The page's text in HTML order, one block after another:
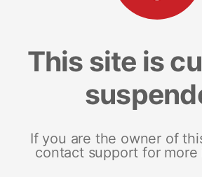
This site is
If you are the owner of
contact support for more